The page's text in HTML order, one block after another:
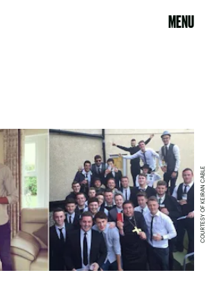
MENU
COURTESY OF KEIRAN CABLE